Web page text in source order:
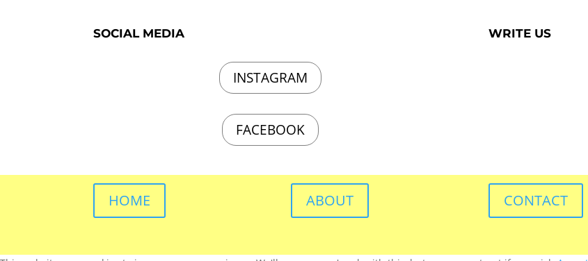
SOCIAL MEDIA
INSTAGRAM
FACEBOOK
WRITE US
HOME ABOUT CONTACT